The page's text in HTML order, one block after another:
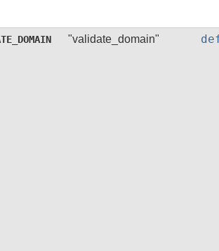
"validate_domain"